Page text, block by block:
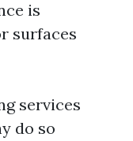
is
surfaces
services
do so